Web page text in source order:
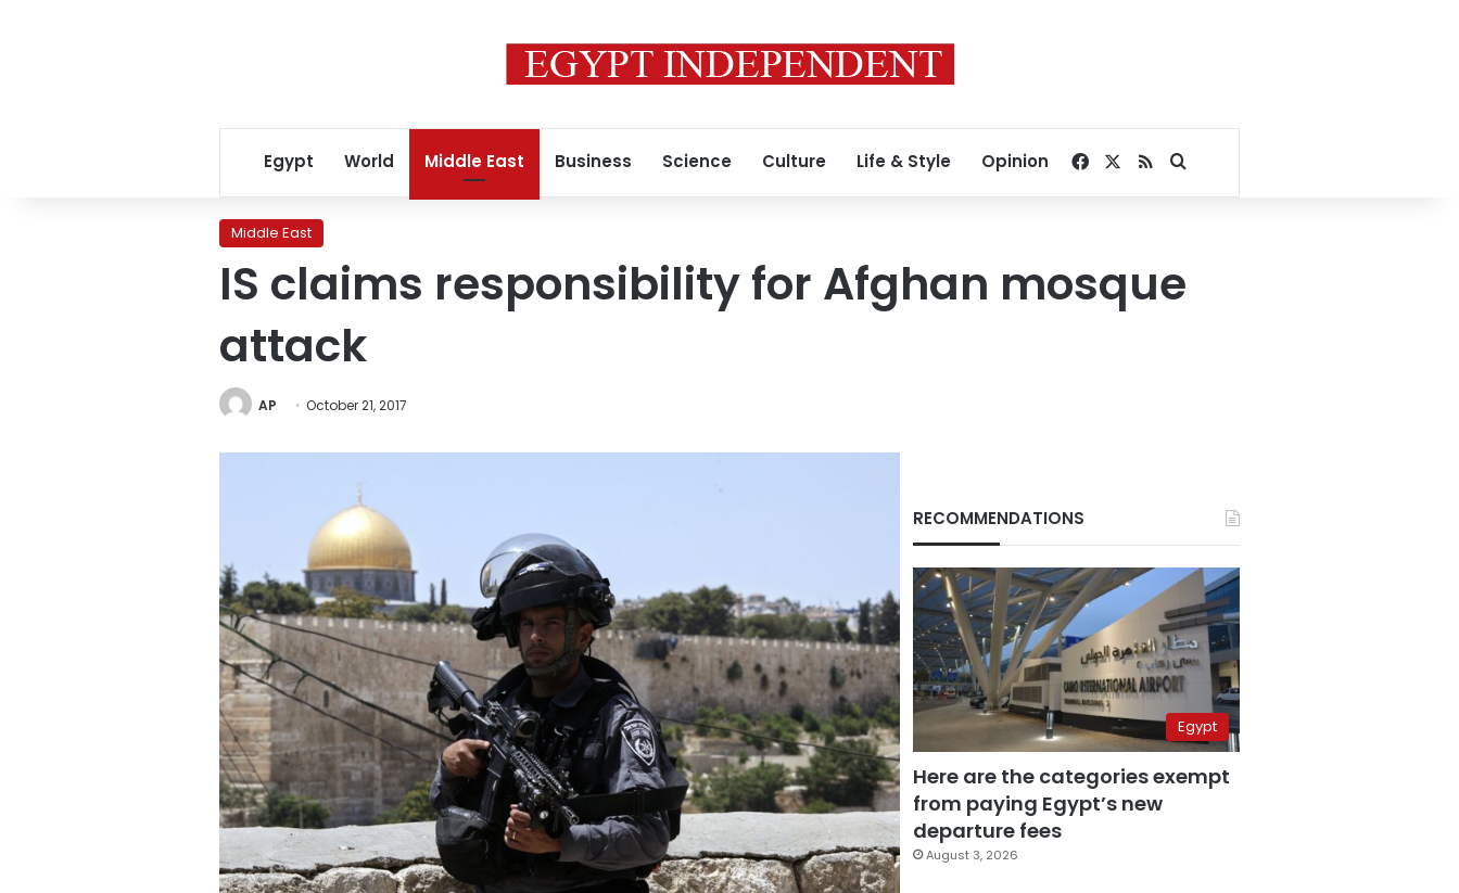
Egypt World Middle East Business Science Culture Life & Style Opinion Facebook
RSSSearch for
Middle East
IS claims responsibility for Afghan mosque
attack
AP October 21, 2017
RECOMMENDATIONS
Egypt
Here are the categories exempt
from paying Egypt’s new
departure fees
August 3, 2026